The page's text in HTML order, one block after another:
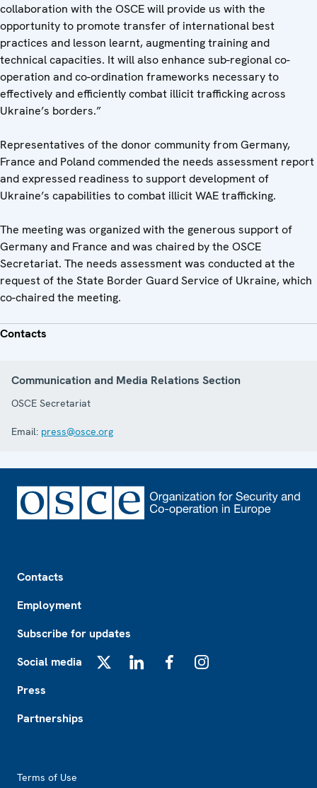
collaboration with the OSCE will provide us with the
opportunity to promote transfer of international best
practices and lesson learnt, augmenting training and
technical capacities. It will also enhance sub-regional co-
operation and co-ordination frameworks necessary to
effectively and efficiently combat illicit trafficking across
Ukraine’s borders.”
Representatives of the donor community from Germany,
France and Poland commended the needs assessment report
and expressed readiness to support development of
Ukraine’s capabilities to combat illicit WAE trafficking.
The meeting was organized with the generous support of
Germany and France and was chaired by the OSCE
Secretariat. The needs assessment was conducted at the
request of the State Border Guard Service of Ukraine, which
co-chaired the meeting.
Contacts
Communication and Media Relations Section
OSCE Secretariat
Email: press@osce.org
Contacts
Employment
Subscribe for updates
Social media
Press
Partnerships
Terms of Use